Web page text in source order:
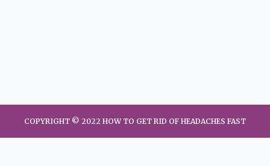
COPYRIGHT © 2022 HOW TO GET RID OF HEADACHES FAST